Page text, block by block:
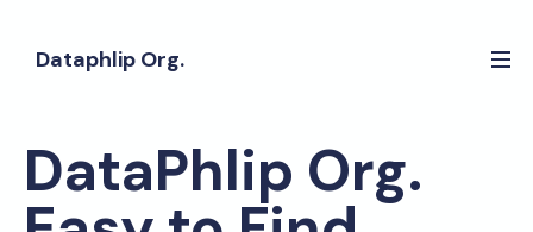
Dataphlip Org.
DataPhlip Org.